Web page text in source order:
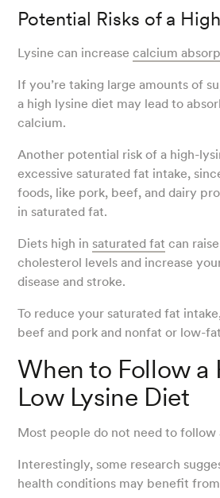
Potential Risks of a
Lysine can increasecalcium
If you’re taking large amounts of
a high lysine diet may lead to
calcium.
Another potential risk of a high-
excessive saturated fat intake,
foods, like pork, beef, and dairy
in saturated fat.
Diets high in saturated fat can
cholesterol levels and increase
disease and stroke.
To reduce your saturated fat
beef and pork and nonfat or low-
When to Follow a
Low Lysine Diet
Most people do not need to follow
Interestingly, some research
health conditions may benefit